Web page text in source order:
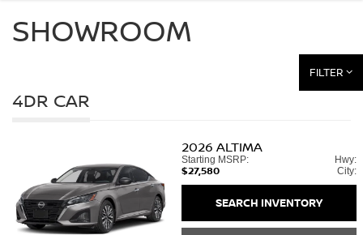
SHOWROOM
FILTER
4DR CAR
2026 ALTIMA
Starting MSRP:
$27,580
Hwy:
City:
SEARCH INVENTORY